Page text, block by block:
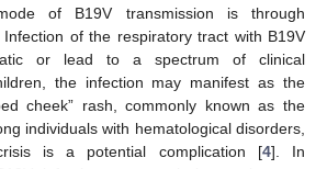
of B19V transmission is through
of the respiratory tract with B19V
or lead to a spectrum of clinical
the infection may manifest as the
cheek” rash, commonly known as the
individuals with hematological disorders,
is a potential complication [4]. In